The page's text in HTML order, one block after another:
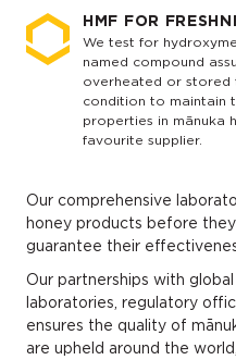
HMF FOR
We test for
named compound
overheated or stored
condition to maintain
properties in mānuka
favourite supplier.
Our comprehensive
honey products before
guarantee their
Our partnerships with
laboratories, regulatory
ensures the quality of
are upheld around the